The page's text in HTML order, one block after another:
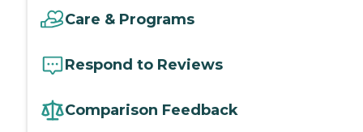
Care & Programs
Respond to Reviews
Comparison Feedback